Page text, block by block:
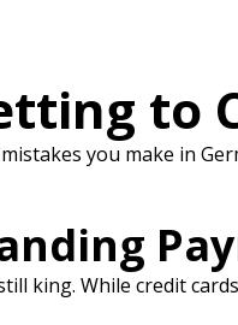
to
you make in
king. While credit